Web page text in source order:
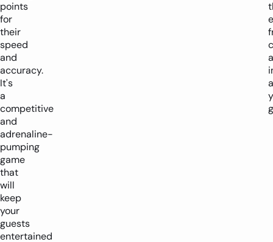
points
for
their
speed
and
accuracy.
It's
a
competitive
and
adrenaline-
pumping
game
that
will
keep
your
guests
entertained